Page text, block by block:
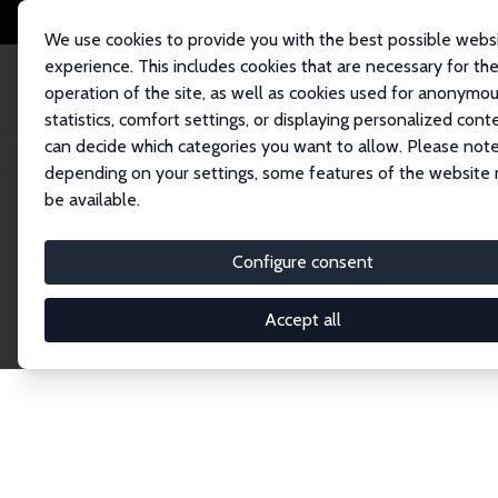
We use cookies to provide you with the best possible
experience. This includes cookies that are necessary for the
operation of the site, as well as cookies used for
statistics, comfort settings, or displaying personalized
can decide which categories you want to allow. Please
depending on your settings, some features of the website
be available.
Configure consent
Accept all
Home Network Search
Explore the
Connnect with the brightest minds in labor
Fellows and Affiliates. Filter by institution,